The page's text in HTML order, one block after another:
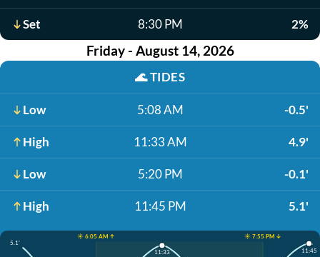
Set 8:30 PM 2%
Friday - August 14, 2026
🌊TIDES
Low 5:08 AM -0.5'
High 11:33 AM 4.9'
Low 5:20 PM -0.1'
High 11:45 PM 5.1'
☀️ 6:05 AM ↑
☀️ 7:55 PM ↓
5.1'
11:33 11:45